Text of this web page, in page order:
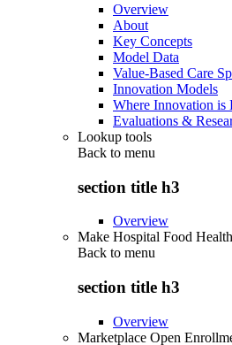
Overview
About
Key Concepts
Model Data
Value-Based Care
Innovation Models
Where Innovation is
Evaluations &
Lookup tools
Back to menu
section title h3
Overview
Make Hospital Food
Back to menu
section title h3
Overview
Marketplace Open